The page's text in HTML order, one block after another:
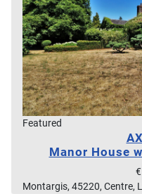
Featured
Manor House
Montargis, 45220, Centre,